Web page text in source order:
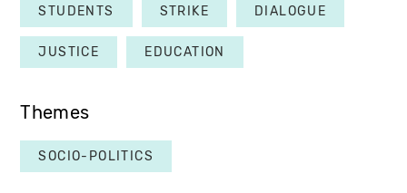
STUDENTS STRIKE DIALOGUE
JUSTICE EDUCATION
Themes
SOCIO-POLITICS